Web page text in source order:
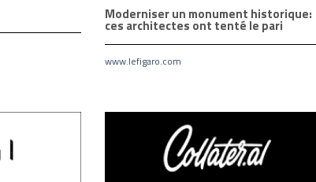
Moderniser un monument historique:
ces architectes ont tenté le pari
www.lefigaro.com